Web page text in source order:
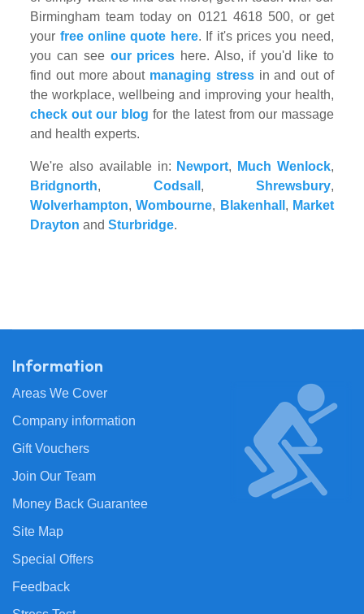
Birmingham team today on 0121 4618 500, or get
your free online quote here. If it's prices you need,
you can see our prices here. Also, if you'd like to
find out more about managing stressin and out of
the workplace, wellbeing and improving your health,
check out our blog for the latest from our massage
and health experts.
We're also available in: Newport, Much Wenlock,
Bridgnorth, Codsall , Shrewsbury,
Wolverhampton,Wombourne, Blakenhall , Market
Drayton andSturbridge.
Information
Areas We Cover
Company information
Gift Vouchers
Join Our Team
Money Back Guarantee
Site Map
Special Offers
Feedback